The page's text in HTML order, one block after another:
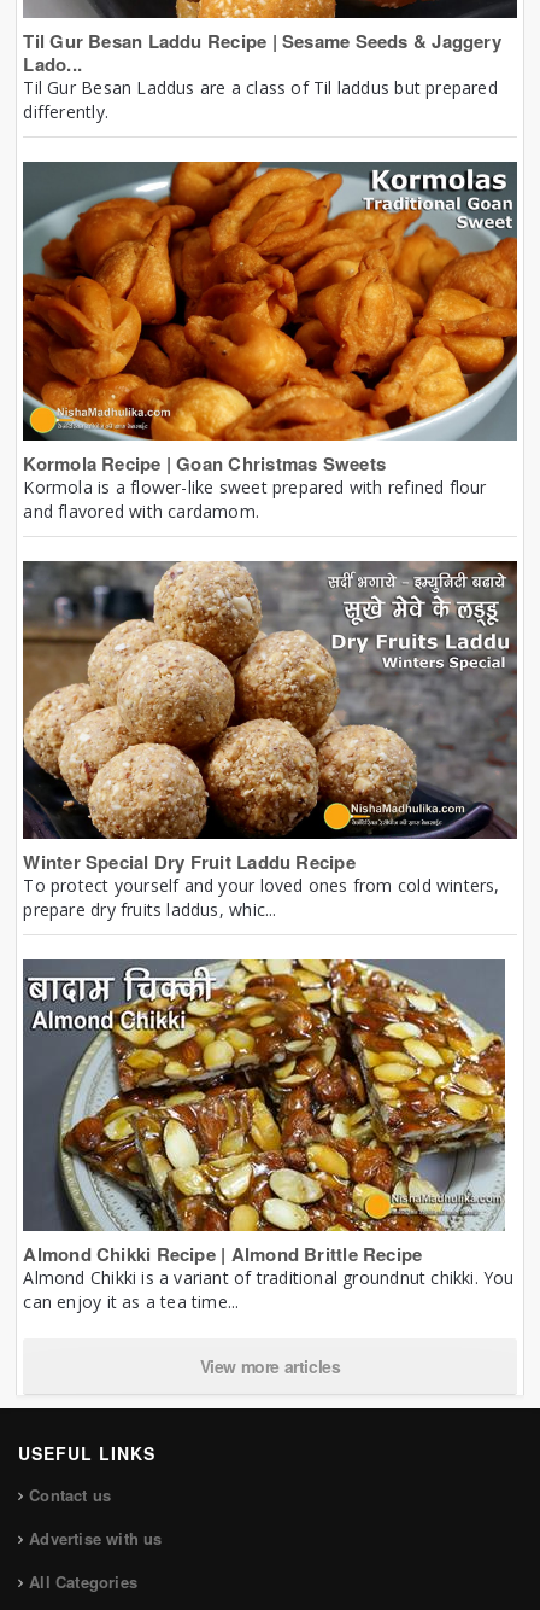
Til Gur Besan Laddu Recipe | Sesame Seeds & Jaggery
Lado...
Til Gur Besan Laddus are a class of Til laddus but prepared
differently.
Kormola Recipe | Goan Christmas Sweets
Kormola is a flower-like sweet prepared with refined flour
and flavored with cardamom.
Winter Special Dry Fruit Laddu Recipe
To protect yourself and your loved ones from cold winters,
prepare dry fruits laddus, whic...
Almond Chikki Recipe | Almond Brittle Recipe
Almond Chikki is a variant of traditional groundnut chikki. You
can enjoy it as a tea time...
View more articles
USEFUL LINKS
Contact us
Advertise with us
All Categories